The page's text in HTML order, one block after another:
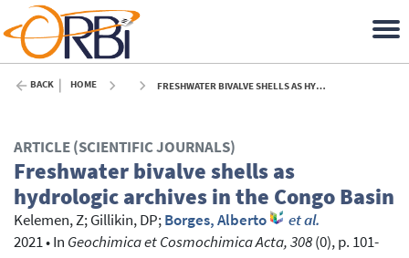
BACK HOME FRESHWATER BIVALVE SHELLS AS HYDROLOGIC ARCHIVES IN THE CONGO BASIN - 2021
ARTICLE (SCIENTIFIC JOURNALS)
Freshwater bivalve shells as
hydrologic archives in the Congo Basin
Kelemen, Z;Gillikin, DP;Borges, Alberto
et al.
2021•In Geochimica et Cosmochimica Acta, 308(0), p. 101-